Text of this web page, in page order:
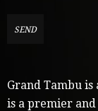
Grand Tambu
is a premier